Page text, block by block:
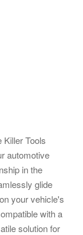
Tools
automotive
in the
glide
your vehicle's
with a
solution for